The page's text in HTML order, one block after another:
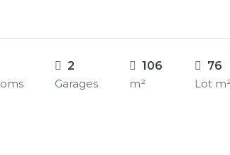
2
Garages
106
m²
76
Lot m²